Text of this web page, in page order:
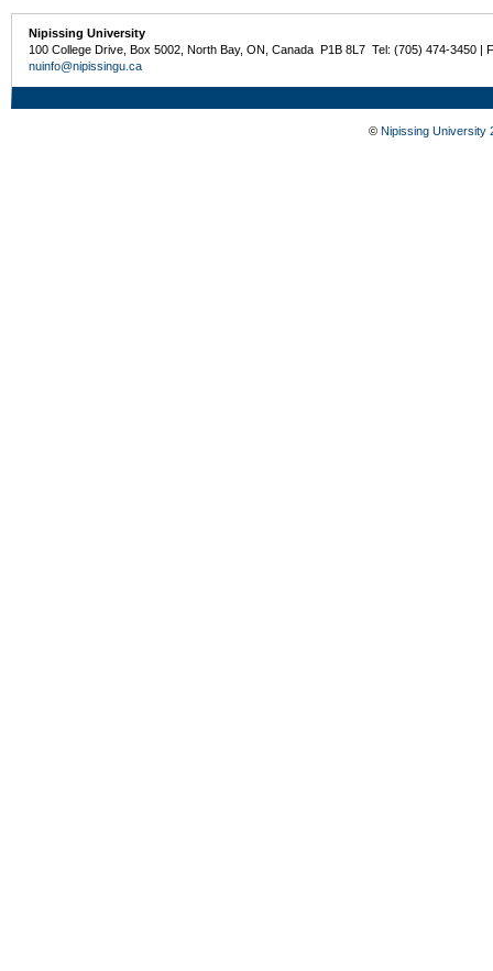
Nipissing University
100 College Drive, Box 5002, North Bay, ON, Canada P1B 8L7 Tel: (705) 474-3450 |
nuinfo@nipissingu.ca
© Nipissing University